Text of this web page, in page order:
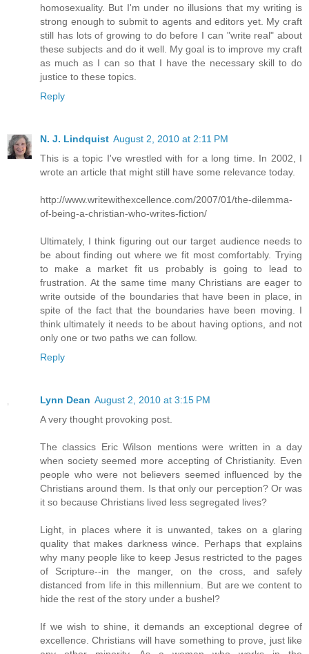
homosexuality. But I'm under no illusions that my writing is
strong enough to submit to agents and editors yet. My craft
still has lots of growing to do before I can "write real" about
these subjects and do it well. My goal is to improve my craft
as much as I can so that I have the necessary skill to do
justice to these topics.
Reply
N. J. Lindquist August 2, 2010 at 2:11 PM
This is a topic I've wrestled with for a long time. In 2002, I
wrote an article that might still have some relevance today.
http://www.writewithexcellence.com/2007/01/the-dilemma-
of-being-a-christian-who-writes-fiction/
Ultimately, I think figuring out our target audience needs to
be about finding out where we fit most comfortably. Trying
to make a market fit us probably is going to lead to
frustration. At the same time many Christians are eager to
write outside of the boundaries that have been in place, in
spite of the fact that the boundaries have been moving. I
think ultimately it needs to be about having options, and not
only one or two paths we can follow.
Reply
Lynn Dean August 2, 2010 at 3:15 PM
A very thought provoking post.
The classics Eric Wilson mentions were written in a day
when society seemed more accepting of Christianity. Even
people who were not believers seemed influenced by the
Christians around them. Is that only our perception? Or was
it so because Christians lived less segregated lives?
Light, in places where it is unwanted, takes on a glaring
quality that makes darkness wince. Perhaps that explains
why many people like to keep Jesus restricted to the pages
of Scripture--in the manger, on the cross, and safely
distanced from life in this millennium. But are we content to
hide the rest of the story under a bushel?
If we wish to shine, it demands an exceptional degree of
excellence. Christians will have something to prove, just like